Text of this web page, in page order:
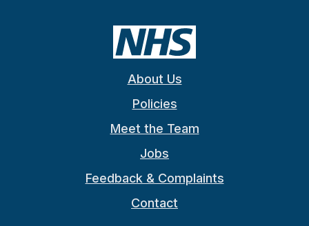
About Us
Policies
Meet the Team
Jobs
Feedback & Complaints
Contact